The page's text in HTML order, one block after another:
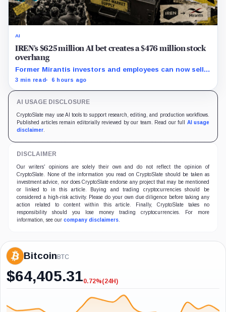
AI
IREN’s $625 million AI bet creates a $476 million stock
overhang
Former Mirantis investors and employees can now sell
nearly 12 million shares received in the acquisition.
3 min read 6 hours ago
AI USAGE DISCLOSURE
CryptoSlate may use AI tools to support research, editing, and production workflows.
Published articles remain editorially reviewed by our team. Read our full AI usage
disclaimer
DISCLAIMER
Our writers' opinions are solely their own and do not reflect the opinion of
CryptoSlate. None of the information you read on CryptoSlate should be taken as
investment advice, nor does CryptoSlate endorse any project that may be mentioned
or linked to in this article. Buying and trading cryptocurrencies should be
considered a high-risk activity. Please do your own due diligence before taking any
action related to content within this article. Finally, CryptoSlate takes no
responsibility should you lose money trading cryptocurrencies. For more
information, see our company disclaimers
Bitcoin BTC
$64,405.31-0.72%
0.72%(24H)